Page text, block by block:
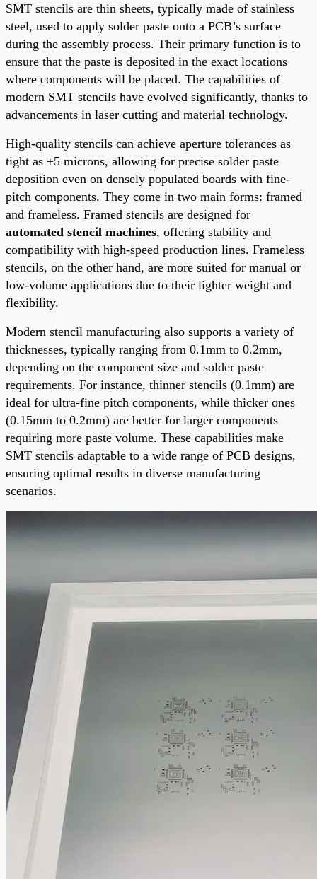
SMT stencils are thin sheets, typically made of stainless
steel, used to apply solder paste onto a PCB’s surface
during the assembly process. Their primary function is to
ensure that the paste is deposited in the exact locations
where components will be placed. The capabilities of
modern SMT stencils have evolved significantly, thanks to
advancements in laser cutting and material technology.
High-quality stencils can achieve aperture tolerances as
tight as ±5 microns, allowing for precise solder paste
deposition even on densely populated boards with fine-
pitch components. They come in two main forms: framed
and frameless. Framed stencils are designed for
automated stencil machines, offering stability and
compatibility with high-speed production lines. Frameless
stencils, on the other hand, are more suited for manual or
low-volume applications due to their lighter weight and
flexibility.
Modern stencil manufacturing also supports a variety of
thicknesses, typically ranging from 0.1mm to 0.2mm,
depending on the component size and solder paste
requirements. For instance, thinner stencils (0.1mm) are
ideal for ultra-fine pitch components, while thicker ones
(0.15mm to 0.2mm) are better for larger components
requiring more paste volume. These capabilities make
SMT stencils adaptable to a wide range of PCB designs,
ensuring optimal results in diverse manufacturing
scenarios.